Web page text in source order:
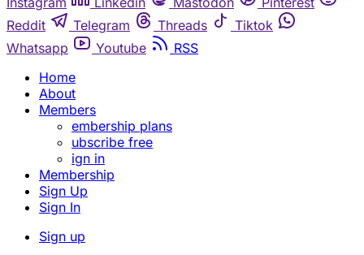
Reddit
Telegram Threads
Tiktok
Whatsapp
Youtube
RSS
Home
About
Members
embership plans
ubscribe free
ign in
Membership
Sign Up
Sign In
Sign up